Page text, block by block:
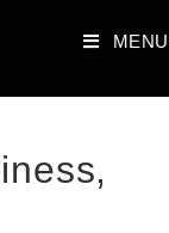
MENU